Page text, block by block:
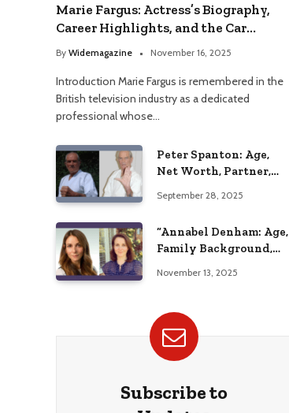
Marie Fargus: Actress’s Biography,
Career Highlights, and the Car
Accident That Influenced Her Life
By Widemagazine November 16, 2025
Introduction Marie Fargus is remembered in the
British television industry as a dedicated
professional whose…
Peter Spanton: Age,
Net Worth, Partner,
Insights
September 28, 2025
“Annabel Denham: Age,
Family Background,
Education, and Career
November 13, 2025
Subscribe to